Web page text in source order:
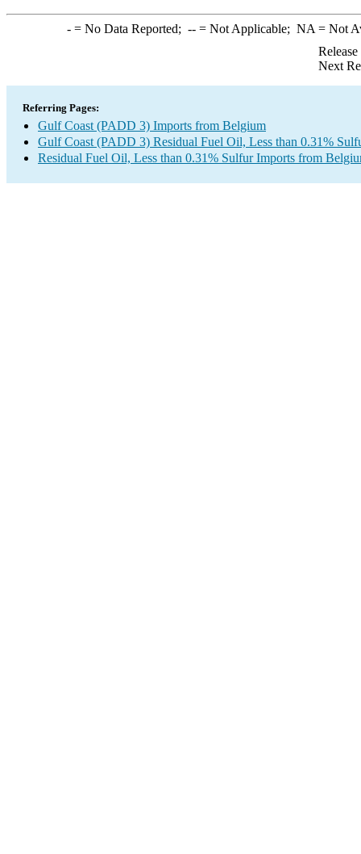
-= No Data Reported; --= Not Applicable; NA = Not
Next
Referring Pages:
Gulf Coast (PADD 3) Imports from Belgium
Gulf Coast (PADD 3) Residual Fuel Oil, Less than 0.31%
Residual Fuel Oil, Less than 0.31% Sulfur Imports from